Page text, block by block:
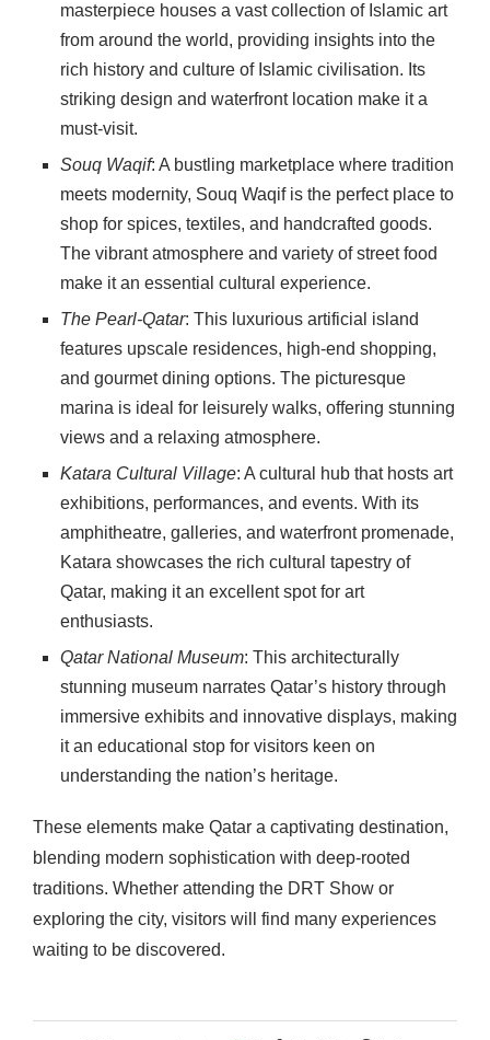
masterpiece houses a vast collection of Islamic art
from around the world, providing insights into the
rich history and culture of Islamic civilisation. Its
striking design and waterfront location make it a
must-visit.
Souq Waqif: A bustling marketplace where tradition
meets modernity, Souq Waqif is the perfect place to
shop for spices, textiles, and handcrafted goods.
The vibrant atmosphere and variety of street food
make it an essential cultural experience.
The Pearl-Qatar: This luxurious artificial island
features upscale residences, high-end shopping,
and gourmet dining options. The picturesque
marina is ideal for leisurely walks, offering stunning
views and a relaxing atmosphere.
Katara Cultural Village: A cultural hub that hosts art
exhibitions, performances, and events. With its
amphitheatre, galleries, and waterfront promenade,
Katara showcases the rich cultural tapestry of
Qatar, making it an excellent spot for art
enthusiasts.
Qatar National Museum: This architecturally
stunning museum narrates Qatar’s history through
immersive exhibits and innovative displays, making
it an educational stop for visitors keen on
understanding the nation’s heritage.
These elements make Qatar a captivating destination,
blending modern sophistication with deep-rooted
traditions. Whether attending the DRT Show or
exploring the city, visitors will find many experiences
waiting to be discovered.